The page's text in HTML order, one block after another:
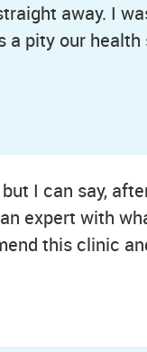
away. I
pity our
I can say,
expert with
this clinic